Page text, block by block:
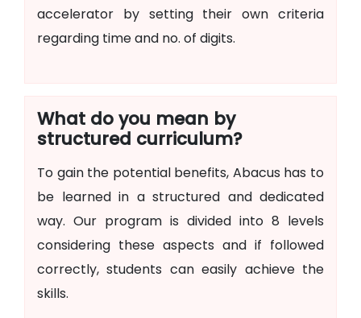
accelerator by setting their own criteria
regarding time and no. of digits.
What do you mean by
structured curriculum?
To gain the potential benefits, Abacus has to
be learned in a structured and dedicated
way. Our program is divided into 8 levels
considering these aspects and if followed
correctly, students can easily achieve the
skills.